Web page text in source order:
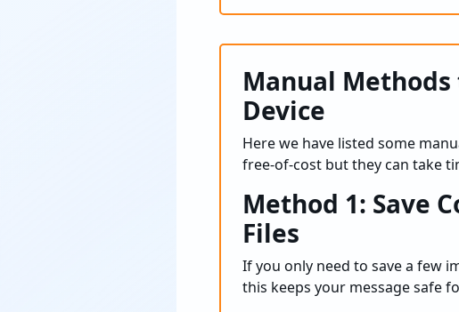
Manual Methods
Device
Here we have listed some
free-of-cost but they can take
Method 1: Save
Files
If you only need to save a few
this keeps your message safe